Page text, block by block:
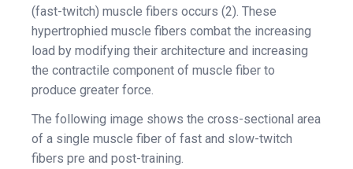
(fast-twitch) muscle fibers occurs (2). These
hypertrophied muscle fibers combat the increasing
load by modifying their architecture and increasing
the contractile component of muscle fiber to
produce greater force.
The following image shows the cross-sectional area
of a single muscle fiber of fast and slow-twitch
fibers pre and post-training.